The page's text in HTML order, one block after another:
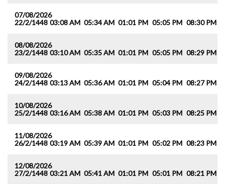
07/08/2026
22/2/1448 03:08 AM 05:34 AM 01:01 PM 05:05 PM 08:30 PM
08/08/2026
23/2/1448 03:10 AM 05:35 AM 01:01 PM 05:05 PM 08:29 PM
09/08/2026
24/2/1448 03:13 AM 05:36 AM 01:01 PM 05:04 PM 08:27 PM
10/08/2026
25/2/1448 03:16 AM 05:38 AM 01:01 PM 05:03 PM 08:25 PM
11/08/2026
26/2/1448 03:19 AM 05:39 AM 01:01 PM 05:02 PM 08:23 PM
12/08/2026
27/2/1448 03:21 AM 05:41 AM 01:01 PM 05:01 PM 08:21 PM